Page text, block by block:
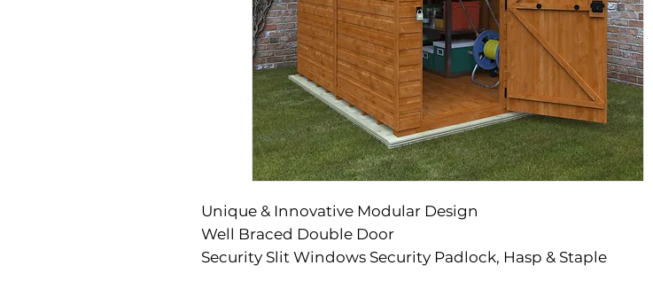
Unique & Innovative Modular Design
Well Braced Double Door
Security Slit Windows Security Padlock, Hasp & Staple